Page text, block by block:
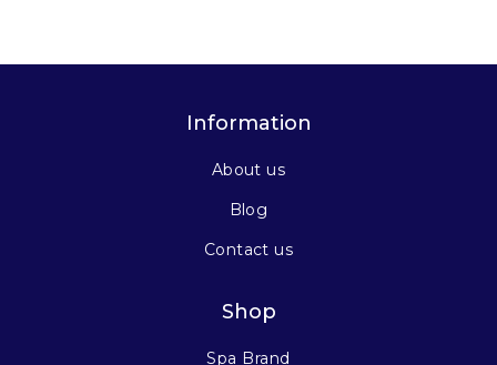
Information
About us
Blog
Contact us
Shop
Spa Brand